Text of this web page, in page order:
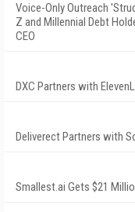
Voice-Only Outreach
Z and Millennial Debt
CEO
DXC Partners with
Deliverect Partners with
Smallest.ai Gets $21